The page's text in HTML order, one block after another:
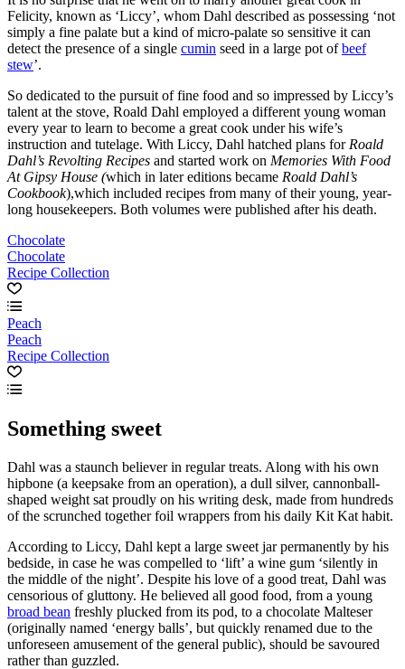
Felicity, known as ‘Liccy’, whom Dahl described as possessing ‘not
simply a fine palate but a kind of micro-palate so sensitive it can
detect the presence of a single cumin seed in a large pot ofbeef
stew’.
So dedicated to the pursuit of fine food and so impressed by Liccy’s
talent at the stove, Roald Dahl employed a different young woman
every year to learn to become a great cook under his wife’s
instruction and tutelage. With Liccy, Dahl hatched plans for Roald
Dahl’s Revolting Recipes and started work on Memories With Food
At Gipsy House (which in later editions became Roald Dahl’s
Cookbook),which included recipes from many of their young, year-
long housekeepers. Both volumes were published after his death.
Chocolate
Chocolate
Recipe Collection
Peach
Peach
Recipe Collection
Something sweet
Dahl was a staunch believer in regular treats. Along with his own
hipbone (a keepsake from an operation), a dull silver, cannonball-
shaped weight sat proudly on his writing desk, made from hundreds
of the scrunched together foil wrappers from his daily Kit Kat habit.
According to Liccy, Dahl kept a large sweet jar permanently by his
bedside, in case he was compelled to ‘lift’ a wine gum ‘silently in
the middle of the night’. Despite his love of a good treat, Dahl was
censorious of gluttony. He believed all good food, from a young
broad bean freshly plucked from its pod, to a chocolate Malteser
(originally named ‘energy balls’, but quickly renamed due to the
unforeseen amusement of the general public), should be savoured
rather than guzzled.